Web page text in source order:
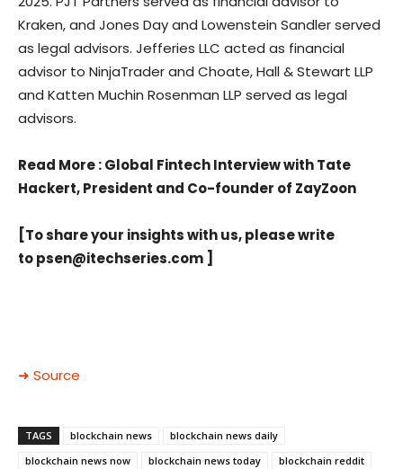
Kraken, and Jones Day and Lowenstein Sandler served
as legal advisors. Jefferies LLC acted as financial
advisor to NinjaTrader and Choate, Hall & Stewart LLP
and Katten Muchin Rosenman LLP served as legal
advisors.
Read More: Global Fintech Interview with Tate
Hackert, President and Co-founder of ZayZoon
[To share your insights with us, please write
topsen@itechseries.com ]
➜ Source
TAGS blockchain news
blockchain news daily
blockchain news now
blockchain news today
blockchain reddit